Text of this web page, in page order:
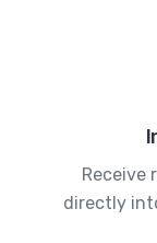
Receive
directly